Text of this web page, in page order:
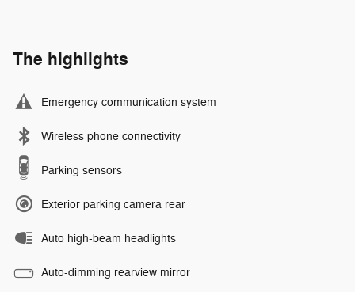
The highlights
Emergency communication system
Wireless phone connectivity
Parking sensors
Exterior parking camera rear
Auto high-beam headlights
Auto-dimming rearview mirror